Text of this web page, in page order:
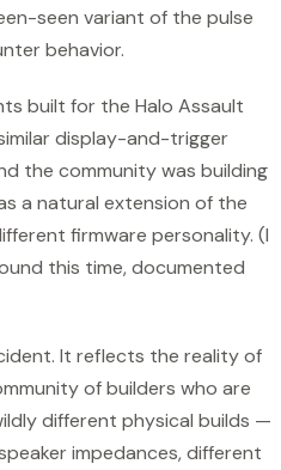
seen variant of the pulse
behavior.
built for the Halo Assault
display-and-trigger
the community was building
a natural extension of the
firmware personality. (I
this time, documented
It reflects the reality of
of builders who are
different physical builds —
impedances, different